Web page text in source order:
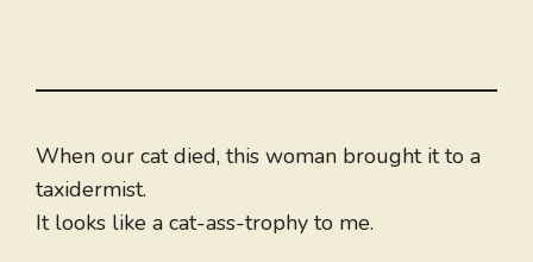
When our cat died, this woman brought it to a
taxidermist.
It looks like a cat-ass-trophy to me.